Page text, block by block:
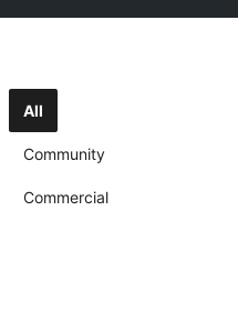
All
Community
Commercial